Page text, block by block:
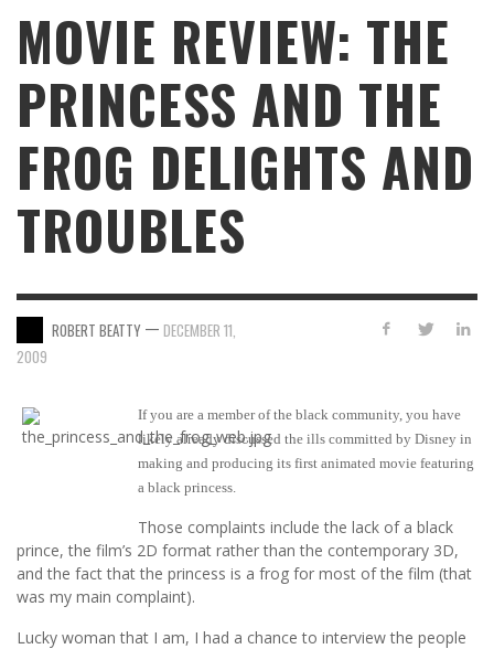
MOVIE REVIEW: THE
PRINCESS AND THE
FROG DELIGHTS AND
TROUBLES
ROBERT BEATTY — DECEMBER 11,
2009
If you are a member of the black community, you have
likely already discussed the ills committed by Disney in
making and producing its first animated movie featuring
a black princess.
Those complaints include the lack of a black
prince, the film’s 2D format rather than the contemporary 3D,
and the fact that the princess is a frog for most of the film (that
was my main complaint).
Lucky woman that I am, I had a chance to interview the people